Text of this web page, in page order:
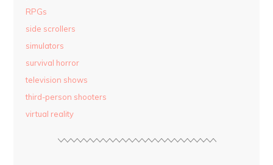
RPGs
side scrollers
simulators
survival horror
television shows
third-person shooters
virtual reality